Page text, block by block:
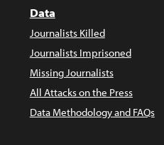
Data
Journalists Killed
Journalists Imprisoned
Missing Journalists
All Attacks on the Press
Data Methodology and FAQs